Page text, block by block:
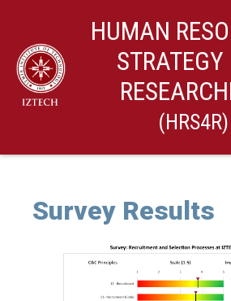
HUMAN
STRATEGY
(HRS4R)
Survey Results